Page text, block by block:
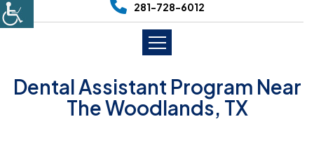
281-728-6012
Dental Assistant Program Near
The Woodlands, TX